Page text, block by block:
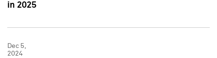
in 2025
Dec 5,
2024